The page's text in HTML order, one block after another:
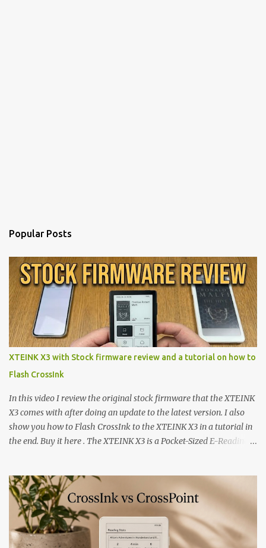
Popular Posts
XTEINK X3 with Stock firmware review and a tutorial on how to
Flash CrossInk
In this video I review the original stock firmware that the XTEINK
X3 comes with after doing an update to the latest version. I also
show you how to Flash CrossInk to the XTEINK X3 in a tutorial in
the end. Buy it here . The XTEINK X3 is a Pocket-Sized E-Reading
potential with the CrossInk 1.3.0 update. In an era increasingly
dominated by sprawling glass slabs, retina displays, and
notification-heavy ecosystems, a quiet rebellion is taking place in
the world of electronic ink. The XTEINK X3 represents the bleeding
edge of the "micro-reader" movement. It is an unapologetically